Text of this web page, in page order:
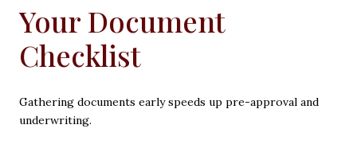
Your Document
Checklist
Gathering documents early speeds up pre-approval and
underwriting.